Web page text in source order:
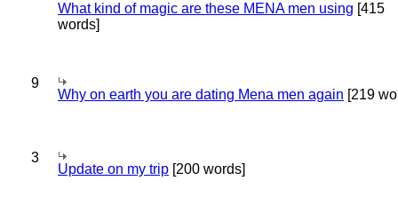
What kind of magic are these MENA men using [415
words]
9
Why on earth you are dating Mena men again [219
3
Update on my trip [200 words]